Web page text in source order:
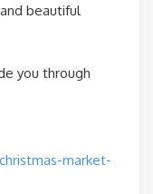
beautiful
you through
market-